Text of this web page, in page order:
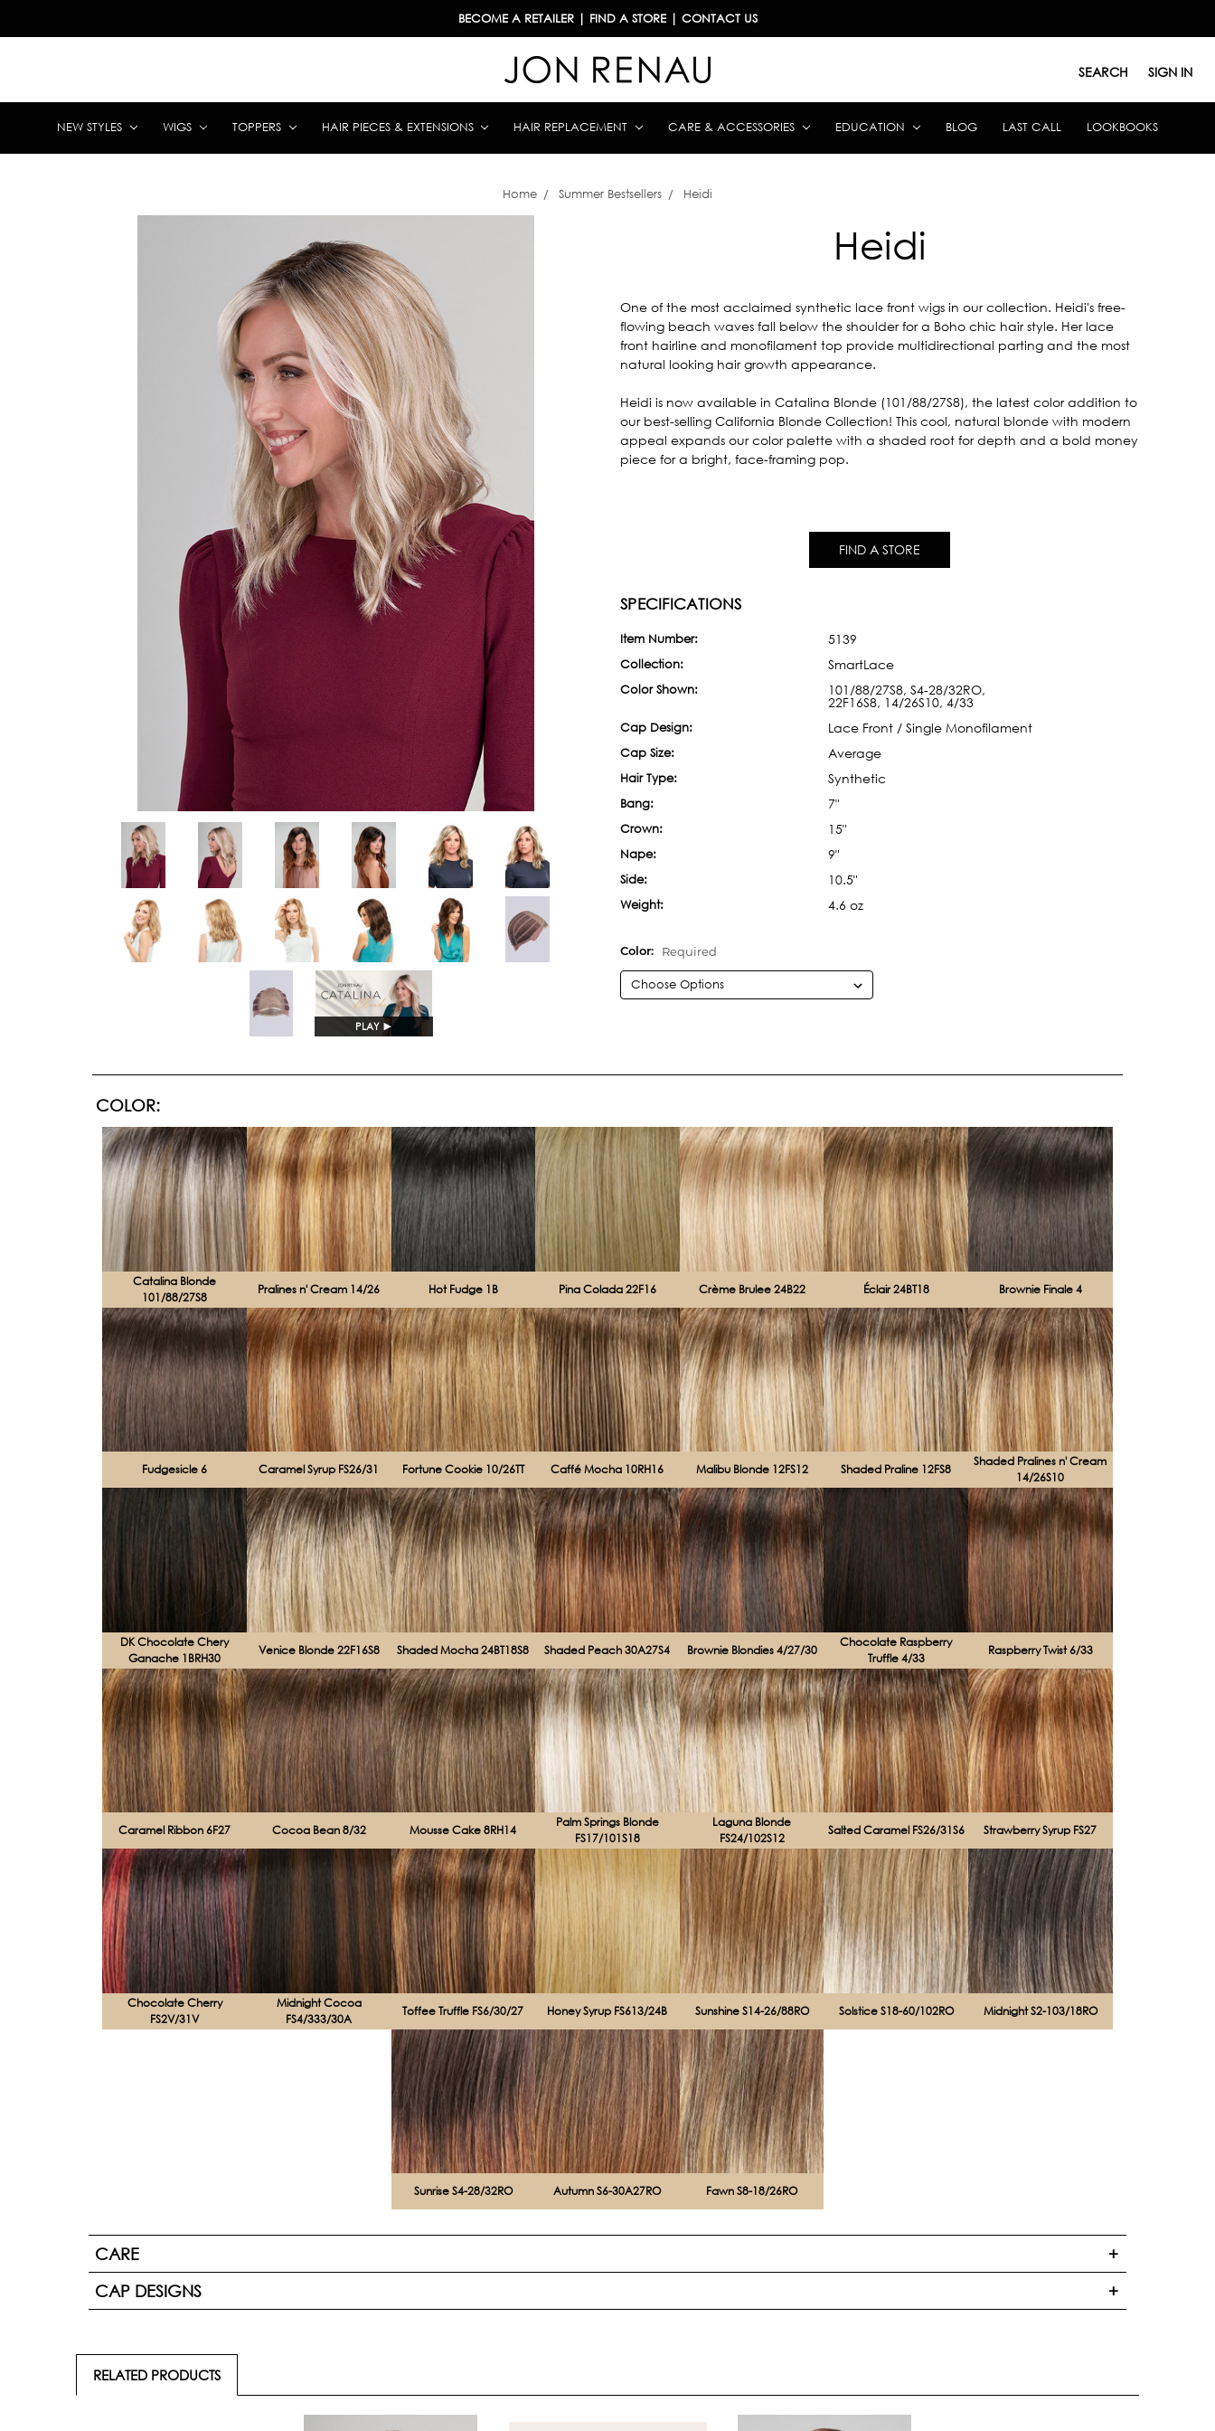
BECOME A RETAILER| FIND A STORE| CONTACT US
SEARCH SIGN IN
NEW STYLES WIGS TOPPERS HAIR PIECES & EXTENSIONS HAIR REPLACEMENT CARE & ACCESSORIES EDUCATION BLOG LAST CALL LOOKBOOKS
Home Summer Bestsellers Heidi
Heidi
One of the most acclaimed synthetic lace front wigs in our collection. Heidi's free-
flowing beach waves fall below the shoulder for a Boho chic hair style. Her lace
front hairline and monofilament top provide multidirectional parting and the most
natural looking hair growth appearance.
Heidi is now available in Catalina Blonde (101/88/27S8), the latest color addition to
our best-selling California Blonde Collection! This cool, natural blonde with modern
appeal expands our color palette with a shaded root for depth and a bold money
piece for a bright, face-framing pop.
FIND A STORE
SPECIFICATIONS
Item Number: 5139
Collection: SmartLace
Color Shown: 101/88/27S8, S4-28/32RO,
22F16S8, 14/26S10, 4/33
Cap Design: Lace Front / Single Monofilament
Cap Size: Average
Hair Type: Synthetic
Bang: 7"
Crown: 15"
Nape: 9"
Side: 10.5"
Weight: 4.6 oz
PLAY ►
Color: Required
COLOR:
Catalina Blonde
101/88/27S8
Pralines n' Cream 14/26 Hot Fudge 1B Pina Colada 22F16 Crème Brulee 24B22 Éclair 24BT18 Brownie Finale 4
Fudgesicle 6 Caramel Syrup FS26/31 Fortune Cookie 10/26TT Caffé Mocha 10RH16 Malibu Blonde 12FS12 Shaded Praline 12FS8
Shaded Pralines n' Cream
14/26S10
DK Chocolate Chery
Ganache 1BRH30
Venice Blonde 22F16S8 Shaded Mocha 24BT18S8 Shaded Peach 30A27S4 Brownie Blondies 4/27/30
Chocolate Raspberry
Truffle 4/33
Raspberry Twist 6/33
Caramel Ribbon 6F27 Cocoa Bean 8/32 Mousse Cake 8RH14
Palm Springs Blonde
FS17/101S18
Laguna Blonde
FS24/102S12
Salted Caramel FS26/31S6 Strawberry Syrup FS27
Chocolate Cherry
FS2V/31V
Midnight Cocoa
FS4/333/30A
Toffee Truffle FS6/30/27 Honey Syrup FS613/24B Sunshine S14-26/88RO Solstice S18-60/102RO Midnight S2-103/18RO
Sunrise S4-28/32RO Autumn S6-30A27RO Fawn S8-18/26RO
CARE
CAP DESIGNS
RELATED PRODUCTS